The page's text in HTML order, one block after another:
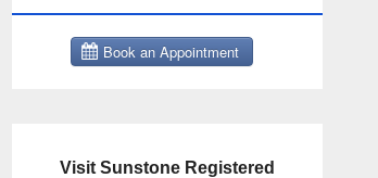
Visit Sunstone Registered